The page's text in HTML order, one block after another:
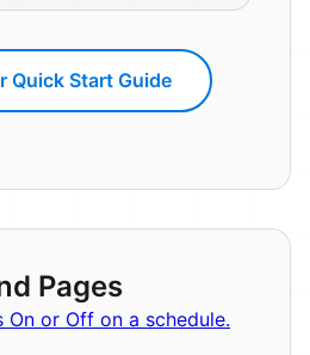
Quick Start Guide
Pages
On or Off on a schedule.